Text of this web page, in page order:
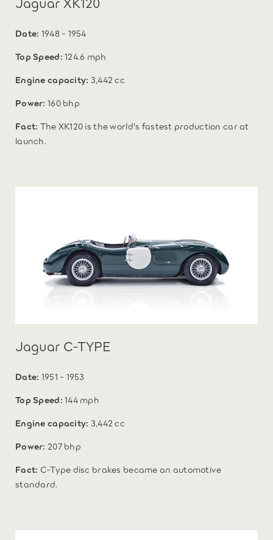
Date: 1948 - 1954
Top Speed:124.6 mph
Engine capacity: 3,442 cc
Power: 160 bhp
Fact: The XK120 is the world's fastest production car at
launch.
Jaguar C-TYPE
Date: 1951 - 1953
Top Speed:144 mph
Engine capacity: 3,442 cc
Power: 207 bhp
Fact: C-Type disc brakes became an automotive
standard.